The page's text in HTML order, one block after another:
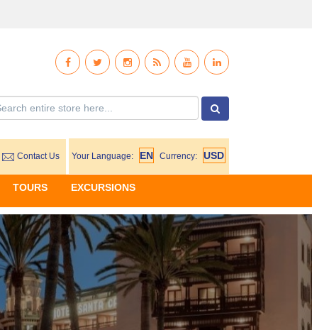
Contact Us Your Language: Currency:
TOURS EXCURSIONS